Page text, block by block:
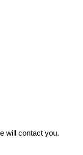
will contact you.